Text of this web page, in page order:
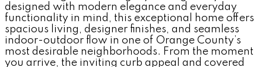
designed with modern elegance and everyday
functionality in mind, this exceptional home offers
spacious living, designer finishes, and seamless
indoor-outdoor flow in one of Orange County’s
most desirable neighborhoods. From the moment
you arrive, the inviting curb appeal and covered